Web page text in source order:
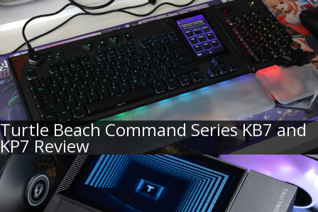
Turtle Beach Command Series KB7 and
KP7 Review